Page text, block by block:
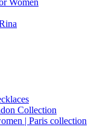
Collection
| Paris collection